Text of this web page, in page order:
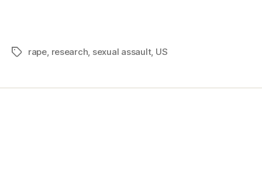
rape research sexual assault, US